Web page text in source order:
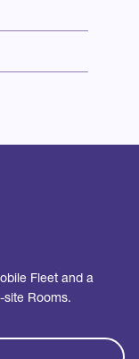
Fleet and a
site Rooms.